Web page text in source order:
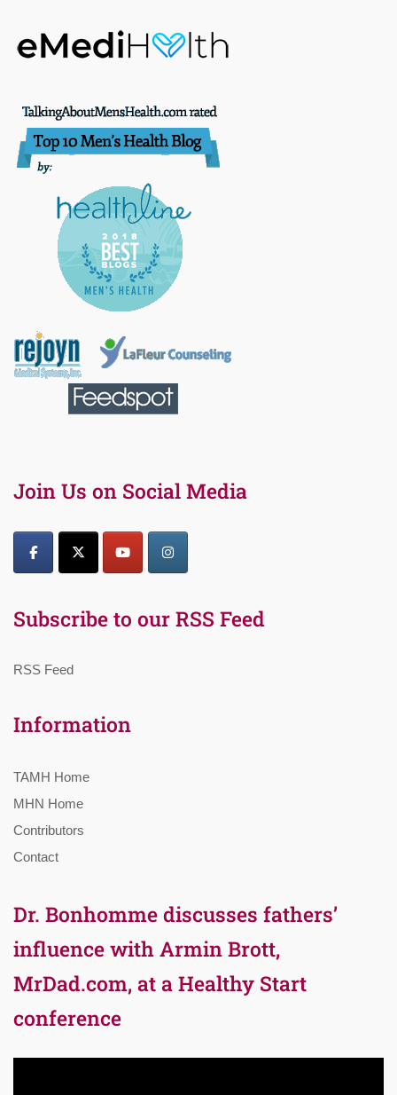
Join Us on Social Media
Subscribe to our RSS Feed
RSS Feed
Information
TAMH Home
MHN Home
Contributors
Contact
Dr. Bonhomme discusses fathers’
influence with Armin Brott,
MrDad.com, at a Healthy Start
conference